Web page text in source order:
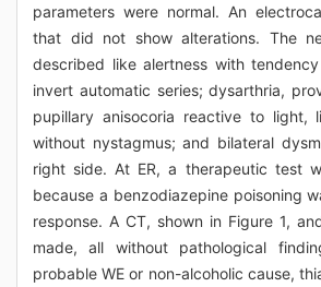
parameters were normal. An
that did not show alterations. The
described like alertness with
invert automatic series; dysarthria,
pupillary anisocoria reactive to light,
without nystagmus; and bilateral
right side. At ER, a therapeutic test
because a benzodiazepine poisoning
response. A CT, shown in Figure 1,
made, all without pathological
probable WE or non-alcoholic cause,